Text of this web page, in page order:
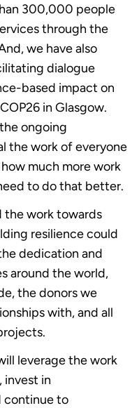
300,000 people
through the
we have also
dialogue
based impact on
in Glasgow.
ongoing
the work of everyone
much more work
to do that better.
the work towards
resilience could
dedication and
around the world,
the donors we
with, and all
leverage the work
invest in
continue to